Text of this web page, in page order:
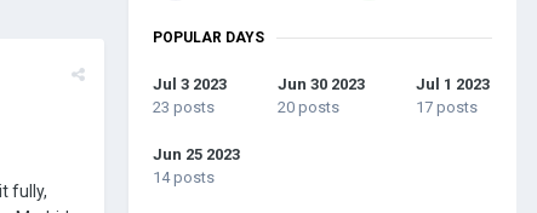
fully,
POPULAR DAYS
Jul 3 2023
23 posts
Jun 30 2023
20 posts
Jul 1 2023
17 posts
Jun 25 2023
14 posts